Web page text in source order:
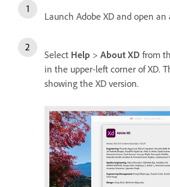
Launch Adobe XD and open an
Select Help > About XD from
in the upper-left corner of XD.
showing the XD version.